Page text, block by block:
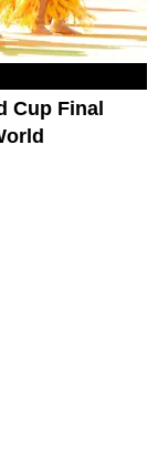
Cup Final